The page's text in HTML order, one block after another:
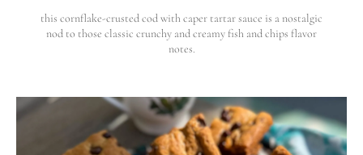
this cornflake-crusted cod with caper tartar sauce is a nostalgic
nod to those classic crunchy and creamy fish and chips flavor
notes.